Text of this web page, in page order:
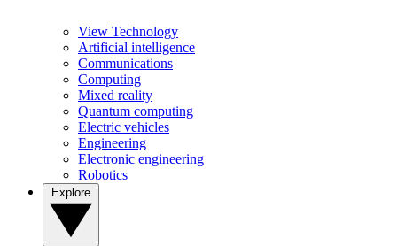
View Technology
Artificial intelligence
Communications
Computing
Mixed reality
Quantum computing
Electric vehicles
Engineering
Electronic engineering
Robotics